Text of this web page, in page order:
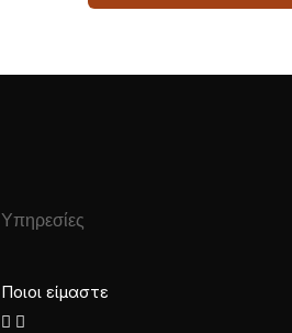
Υπηρεσίες
Ποιοι είμαστε